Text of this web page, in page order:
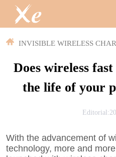
INVISIBLE WIRELESS
Does wireless
the life of your